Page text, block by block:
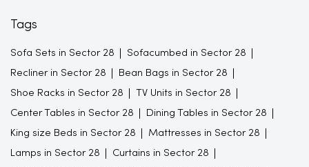
Tags
Sofa Sets in Sector 28 Sofacumbed in Sector 28
Recliner in Sector 28 Bean Bags in Sector 28
Shoe Racks in Sector 28 TV Units in Sector 28
Center Tables in Sector 28 Dining Tables in Sector 28
King size Beds in Sector 28 Mattresses in Sector 28
Lamps in Sector 28 Curtains in Sector 28